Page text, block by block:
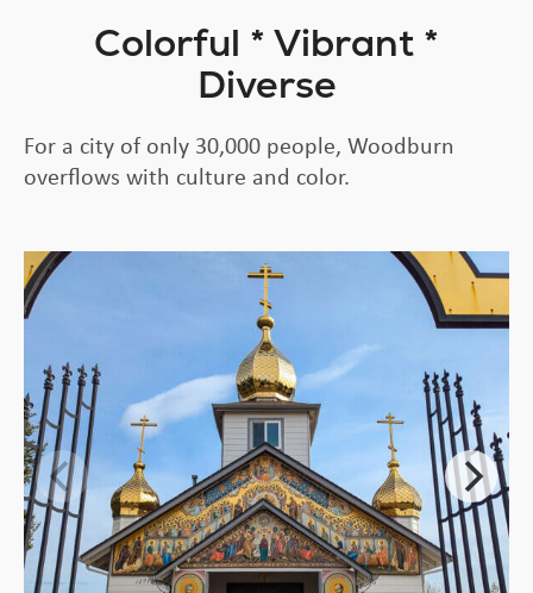
Colorful * Vibrant *
Diverse
For a city of only 30,000 people, Woodburn
overflows with culture and color.